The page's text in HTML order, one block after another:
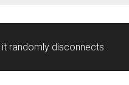
randomly disconnects